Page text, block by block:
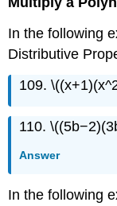
In the following
Distributive
109.
110.
Answer
In the following